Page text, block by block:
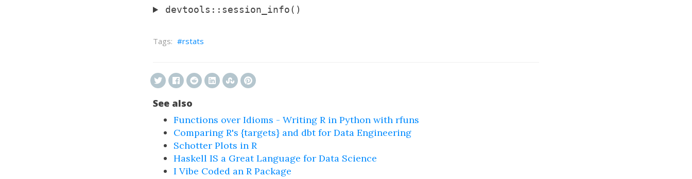
devtools::session_info()
rstats
See also
Functions over Idioms - Writing R in Python with rfuns
Comparing R's {targets} and dbt for Data Engineering
Schotter Plots in R
Haskell IS a Great Language for Data Science
I Vibe Coded an R Package